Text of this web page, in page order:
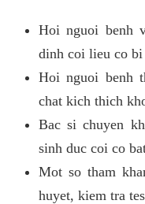
Hoi nguoi benh
dinh coi lieu co bi
Hoi nguoi benh
chat kich thich
Bac si chuyen
sinh duc coi co
Mot so tham
huyet, kiem tra